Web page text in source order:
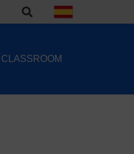
CLASSROOM